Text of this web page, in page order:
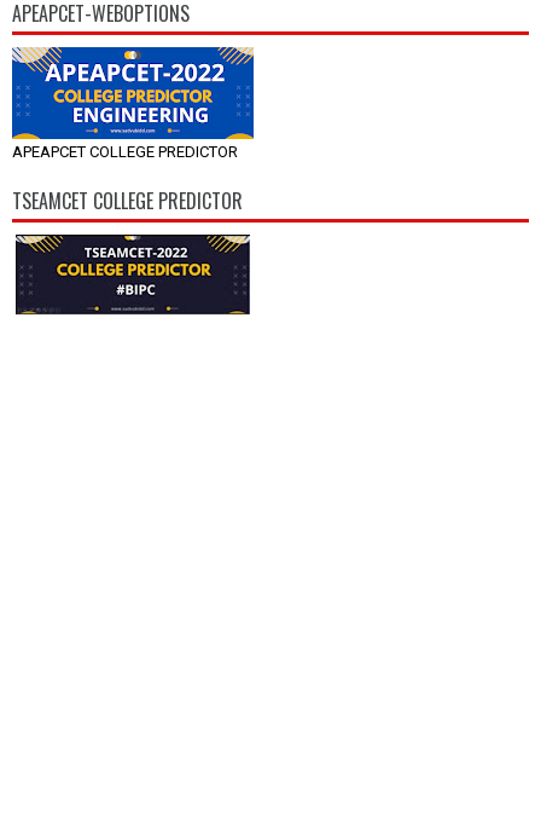
APEAPCET-WEBOPTIONS
APEAPCET COLLEGE PREDICTOR
TSEAMCET COLLEGE PREDICTOR